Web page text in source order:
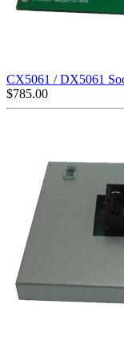
CX5061 / DX5061
$785.00